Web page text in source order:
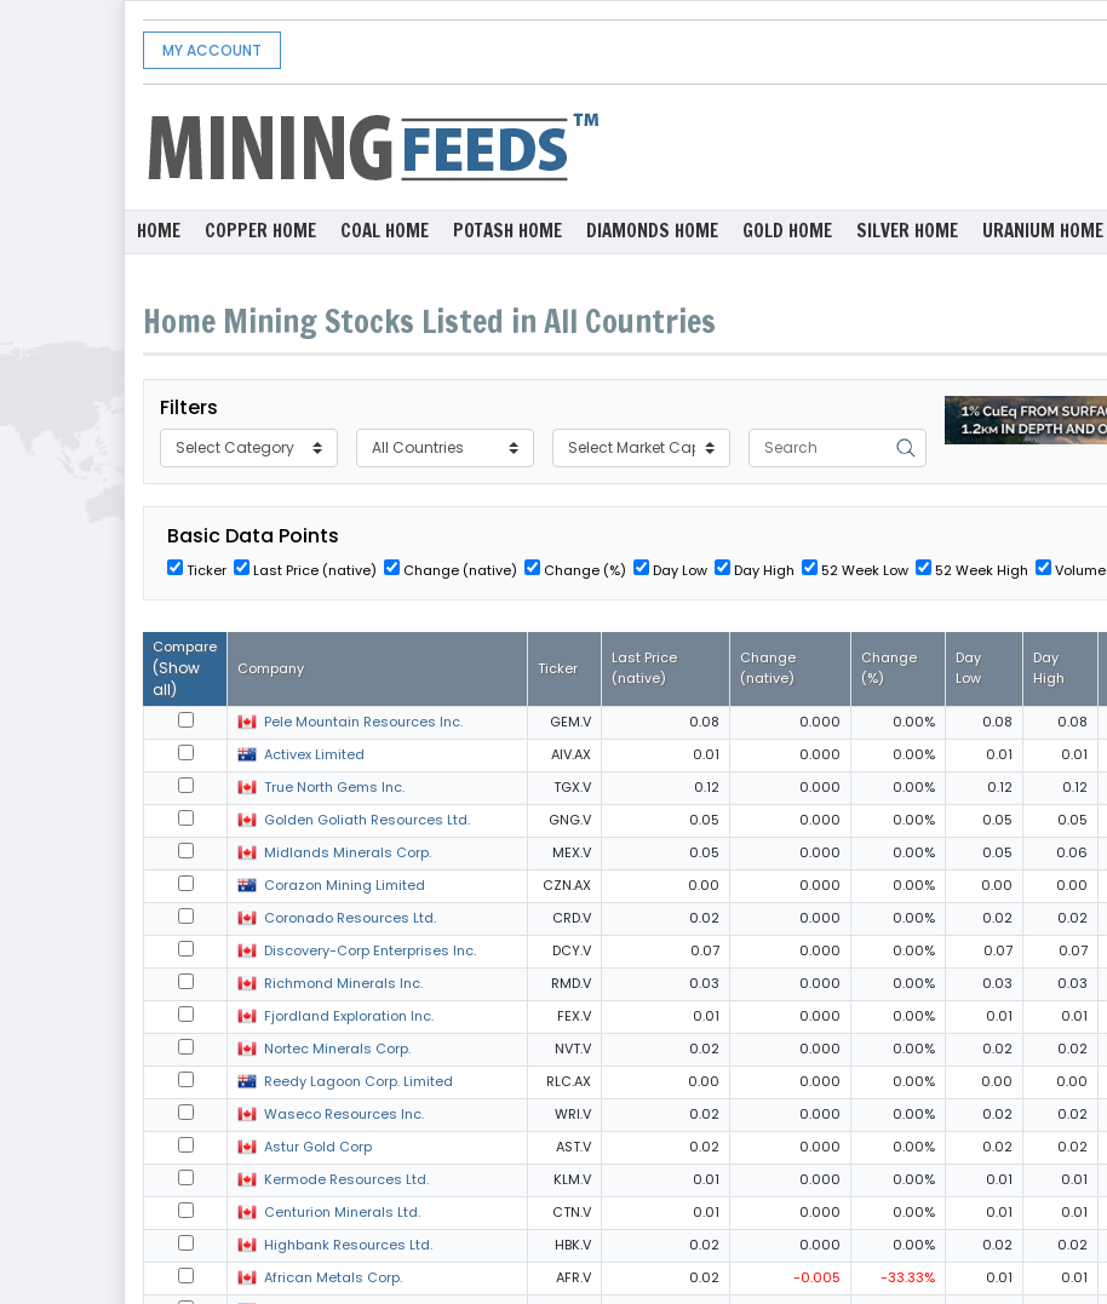
MY ACCOUNT
HOME COPPER HOME COAL HOME POTASH HOME DIAMONDS HOME GOLD HOME SILVER HOME URANIUM HOME
Home Mining Stocks Listed in All Countries
Filters
Basic Data Points
Ticker Last Price (native) Change (native) Change (%) Day Low Day High 52 Week Low 52 Week High Volume
Compare
(Show
all)
Company Ticker
Last Price
(native)
Change
(native)
Change
(%)
Day
Low
Day
High
Pele Mountain Resources Inc. GEM.V 0.08 0.000 0.00% 0.08 0.08
Activex Limited
AIV.AX 0.01 0.000 0.00% 0.01 0.01
True North Gems Inc.
TGX.V 0.12 0.000 0.00% 0.12 0.12
Golden Goliath Resources Ltd.
GNG.V 0.05 0.000 0.00% 0.05 0.05
Midlands Minerals Corp.
MEX.V 0.05 0.000 0.00% 0.05 0.06
Corazon Mining Limited
CZN.AX 0.00 0.000 0.00% 0.00 0.00
Coronado Resources Ltd.
CRD.V 0.02 0.000 0.00% 0.02 0.02
Discovery-Corp Enterprises Inc.
DCY.V 0.07 0.000 0.00% 0.07 0.07
Richmond Minerals Inc.
RMD.V 0.03 0.000 0.00% 0.03 0.03
Fjordland Exploration Inc.
FEX.V 0.01 0.000 0.00% 0.01 0.01
Nortec Minerals Corp.
NVT.V 0.02 0.000 0.00% 0.02 0.02
Reedy Lagoon Corp. Limited
RLC.AX 0.00 0.000 0.00% 0.00 0.00
Waseco Resources Inc.
WRI.V 0.02 0.000 0.00% 0.02 0.02
Astur Gold Corp
AST.V 0.02 0.000 0.00% 0.02 0.02
Kermode Resources Ltd.
KLM.V 0.01 0.000 0.00% 0.01 0.01
Centurion Minerals Ltd.
CTN.V 0.01 0.000 0.00% 0.01 0.01
Highbank Resources Ltd.
HBK.V 0.02 0.000 0.00% 0.02 0.02
African Metals Corp.
AFR.V 0.02 -0.005 -33.33% 0.01 0.01